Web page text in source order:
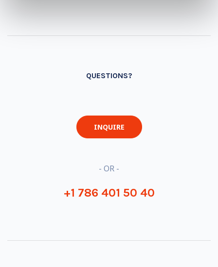
QUESTIONS?
INQUIRE
- OR -
+1 786 401 50 40